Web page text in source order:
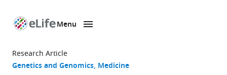
page
Menu
Research Article
Genetics and Genomics Medicine